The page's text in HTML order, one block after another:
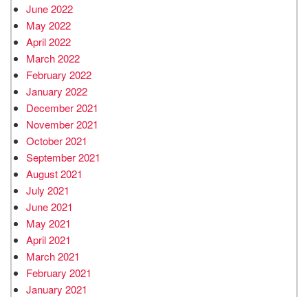
June 2022
May 2022
April 2022
March 2022
February 2022
January 2022
December 2021
November 2021
October 2021
September 2021
August 2021
July 2021
June 2021
May 2021
April 2021
March 2021
February 2021
January 2021